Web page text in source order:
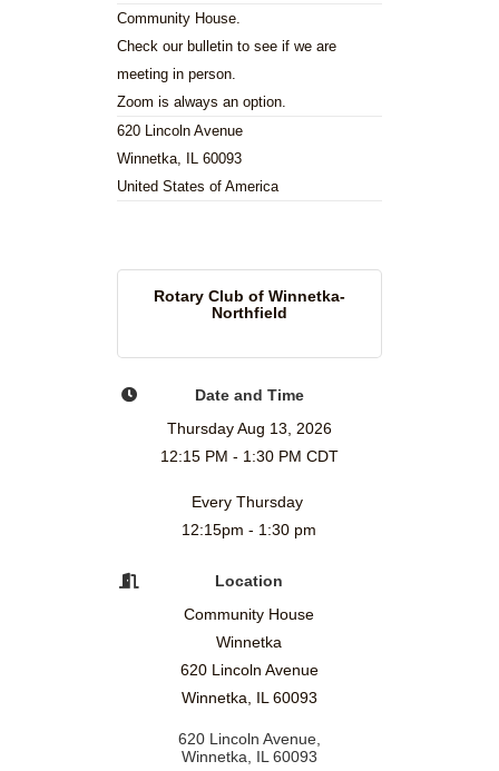
Community House.
Check our bulletin to see if we are
meeting in person.
Zoom is always an option.
620 Lincoln Avenue
Winnetka, IL 60093
United States of America
Rotary Club of Winnetka-
Northfield
Date and Time
Thursday Aug 13, 2026
12:15 PM - 1:30 PM CDT
Every Thursday
12:15pm - 1:30 pm
Location
Community House
Winnetka
620 Lincoln Avenue
Winnetka, IL 60093
620 Lincoln Avenue
Winnetka IL 60093